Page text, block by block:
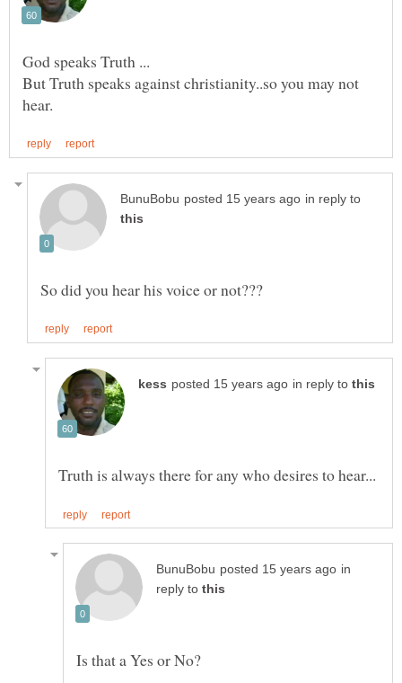
But Truth speaks against christianity..so you may not
in reply to
in reply to
in
reply to